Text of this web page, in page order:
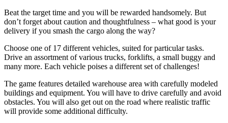
Beat the target time and you will be rewarded handsomely. But
don’t forget about caution and thoughtfulness – what good is your
delivery if you smash the cargo along the way?
Choose one of 17 different vehicles, suited for particular tasks.
Drive an assortment of various trucks, forklifts, a small buggy and
many more. Each vehicle poises a different set of challenges!
The game features detailed warehouse area with carefully modeled
buildings and equipment. You will have to drive carefully and avoid
obstacles. You will also get out on the road where realistic traffic
will provide some additional difficulty.